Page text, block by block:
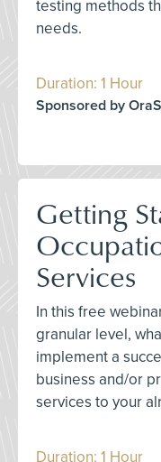
testing methods
needs.
Duration: 1 Hour
Sponsored by
Getting
Services
In this free
granular level,
implement a
business and/or
services to your
Duration: 1 Hour